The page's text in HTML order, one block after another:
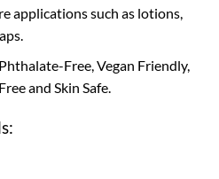
applications such as lotions,
Free, Vegan Friendly,
and Skin Safe.